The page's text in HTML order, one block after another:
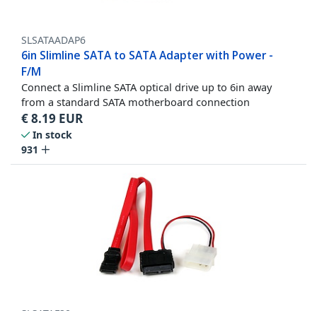
SLSATAADAP6
6in Slimline SATA to SATA Adapter with Power -
F/M
Connect a Slimline SATA optical drive up to 6in away
from a standard SATA motherboard connection
€8.19 EUR
In stock
931